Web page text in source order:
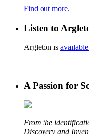
Find out more.
Listen to
Argleton is
A Passion for
From the
Discovery and